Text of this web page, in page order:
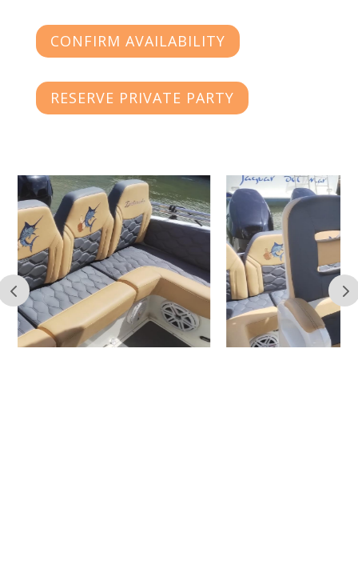
CONFIRM AVAILABILITY
RESERVE PRIVATE PARTY